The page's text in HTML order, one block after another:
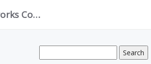
March Networks Corporation